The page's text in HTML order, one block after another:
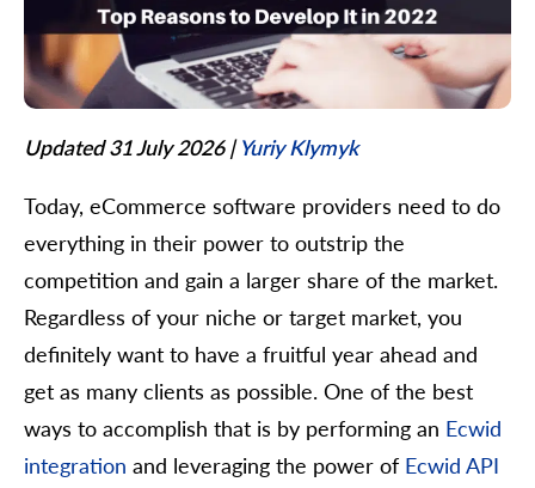
Updated 31 July 2026|Yuriy Klymyk
Today, eCommerce software providers need to do
everything in their power to outstrip the
competition and gain a larger share of the market.
Regardless of your niche or target market, you
definitely want to have a fruitful year ahead and
get as many clients as possible. One of the best
ways to accomplish that is by performing an Ecwid
integration and leveraging the power of Ecwid API